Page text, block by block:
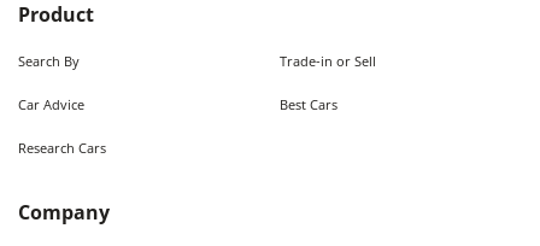
Product
Search By Trade-in or Sell
Car Advice Best Cars
Research Cars
Company